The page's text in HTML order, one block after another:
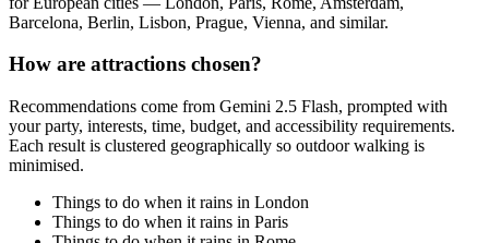
Barcelona, Berlin, Lisbon, Prague, Vienna, and similar.
How are attractions chosen?
Recommendations come from Gemini 2.5 Flash, prompted with
your party, interests, time, budget, and accessibility requirements.
Each result is clustered geographically so outdoor walking is
minimised.
Things to do when it rains in London
Things to do when it rains in Paris